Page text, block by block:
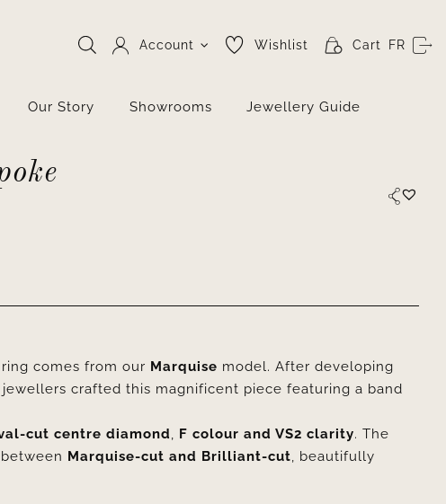
Account Wishlist Cart FR
Our Story Showrooms Jewellery Guide
comes from our Marquise model. After developing
crafted this magnificent piece featuring a band
cut centre diamond, F colour and VS2 clarity. The
Marquise-cut and Brilliant-cut, beautifully